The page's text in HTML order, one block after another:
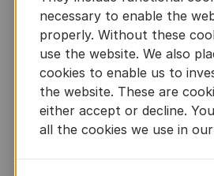
necessary to enable the
properly. Without these
use the website. We also
cookies to enable us to
the website. These are
either accept or decline.
all the cookies we use in